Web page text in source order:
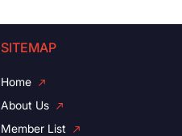
SITEMAP
Home
About Us
Member List